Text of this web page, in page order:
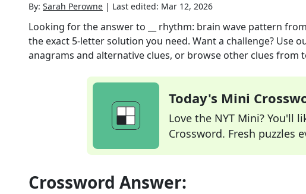
By: Sarah Perowne | Last edited: Mar 12, 2026
Looking for the answer to __ rhythm: brain wave pattern
the exact 5-letter solution you need. Want a challenge? Use
anagrams and alternative clues, or browse other clues from
Today's Mini
Love the NYT Mini? You'll
Crossword. Fresh puzzles
Crossword Answer: